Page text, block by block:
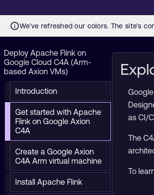
Deploy Apache Flink on
Google Cloud C4A (Arm-
based Axion VMs)
Introduction
Get started with Apache
Flink on Google Axion
C4A
Create a Google Axion
C4A Arm virtual machine
Install Apache Flink
as CI/
The
To